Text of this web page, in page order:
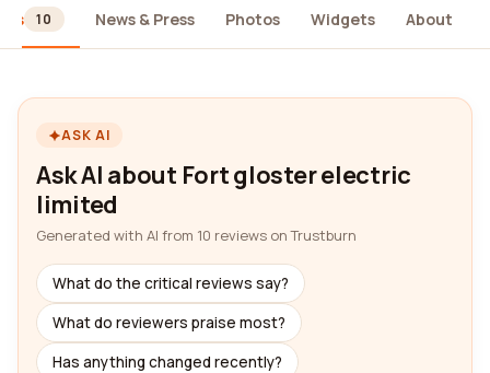
10 News & Press Photos Widgets About
ASK AI
Ask AI about Fort gloster electric
limited
Generated with AI from 10 reviews on Trustburn
What do the critical reviews say?
What do reviewers praise most?
Has anything changed recently?